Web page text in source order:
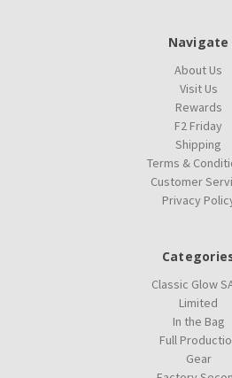
Navigate
About Us
Visit Us
Rewards
F2 Friday
Shipping
Terms &
Customer
Privacy
Classic Glow
Limited
In the Bag
Full
Gear